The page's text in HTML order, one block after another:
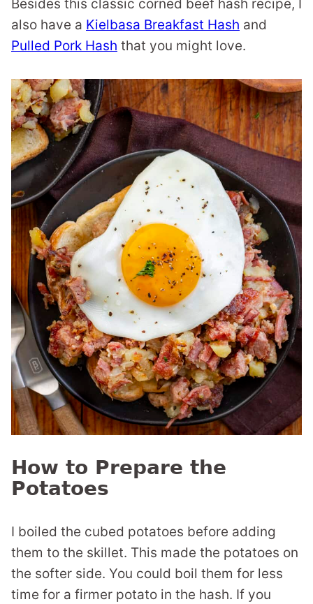
Besides this classic corned beef hash recipe, I
also have a Kielbasa Breakfast Hash and
Pulled Pork Hash that you might love.
How to Prepare the
Potatoes
I boiled the cubed potatoes before adding
them to the skillet. This made the potatoes on
the softer side. You could boil them for less
time for a firmer potato in the hash. If you